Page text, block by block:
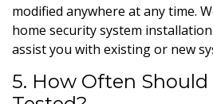
modified anywhere at any time.
home security system
assist you with existing or new
5. How Often